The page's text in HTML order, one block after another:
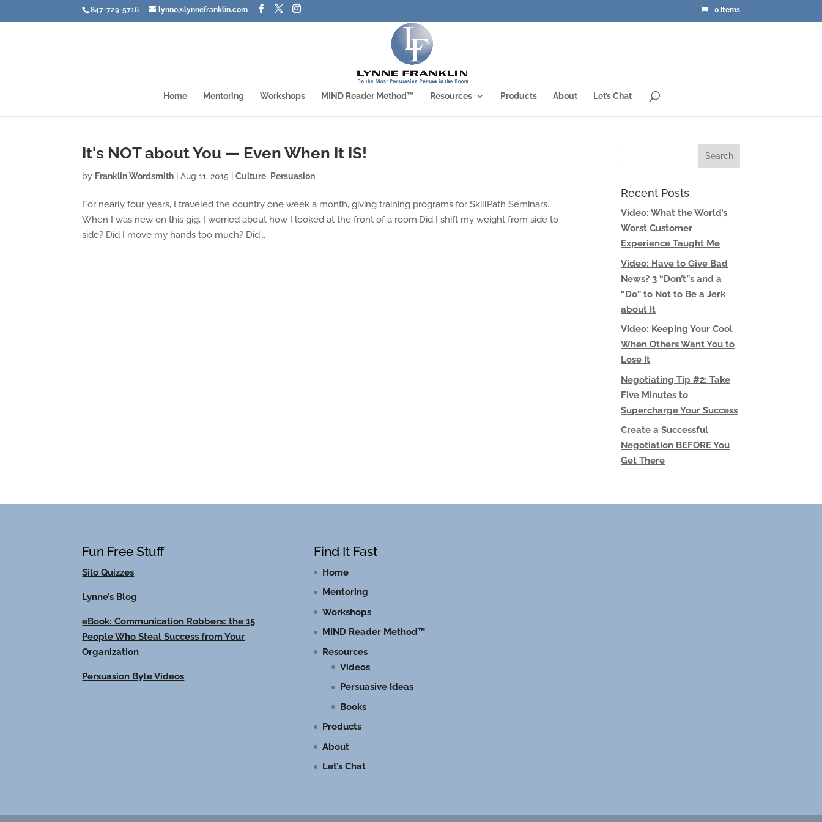
847-729-5716 lynne@lynnefranklin.com 0 Items
Home Mentoring Workshops MIND Reader Method™ Resources Products About Let’s Chat
It's NOT about You — Even When It IS!
by Franklin Wordsmith |Aug 11, 2015 |Culture, Persuasion
For nearly four years, I traveled the country one week a month, giving training programs for SkillPath Seminars.
When I was new on this gig, I worried about how I looked at the front of a room.Did I shift my weight from side to
side? Did I move my hands too much? Did...
Recent Posts
Video: What the World’s
Worst Customer
Experience Taught Me
Video: Have to Give Bad
News? 3 “Don’t”s and a
“Do” to Not to Be a Jerk
about It
Video: Keeping Your Cool
When Others Want You to
Lose It
Negotiating Tip #2: Take
Five Minutes to
Supercharge Your Success
Create a Successful
Negotiation BEFORE You
Get There
Fun Free Stuff
Silo Quizzes
Lynne’s Blog
eBook: Communication Robbers: the 15
People Who Steal Success from Your
Organization
Persuasion Byte Videos
Find It Fast
Home
Mentoring
Workshops
MIND Reader Method™
Resources
Videos
Persuasive Ideas
Books
Products
About
Let’s Chat